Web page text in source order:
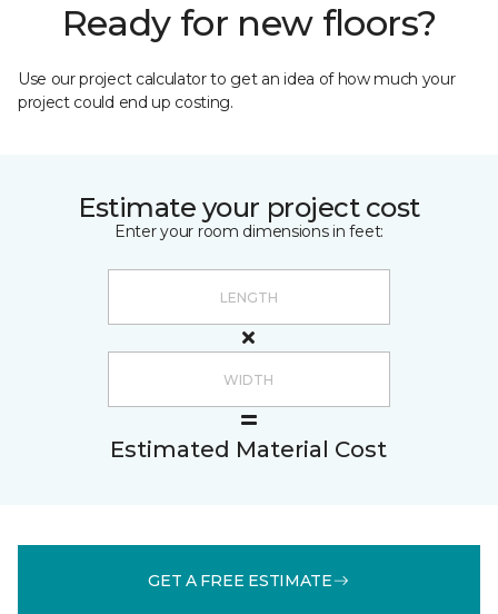
Ready for new floors?
Use our project calculator to get an idea of how much your
project could end up costing.
Estimate your project cost
Enter your room dimensions in feet:
Estimated Material Cost
GET A FREE ESTIMATE